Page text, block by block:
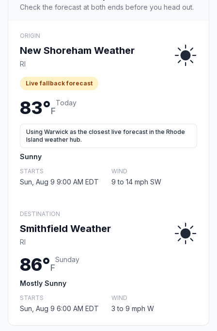
Check the forecast at both ends before you head out.
ORIGIN
New Shoreham Weather
RI
Live fallback forecast
83°F
Today
Using Warwick as the closest live forecast in the Rhode
Island weather hub.
Sunny
STARTS
Sun, Aug 9 9:00 AM EDT
WIND
9 to 14 mph SW
DESTINATION
Smithfield Weather
RI
86°F
Sunday
Mostly Sunny
STARTS
Sun, Aug 9 6:00 AM EDT
WIND
3 to 9 mph W